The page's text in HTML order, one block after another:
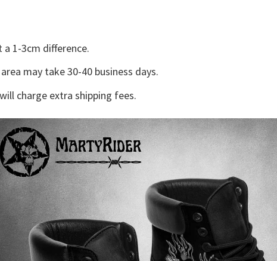
1-3cm difference.
may take 30-40 business days.
charge extra shipping fees.